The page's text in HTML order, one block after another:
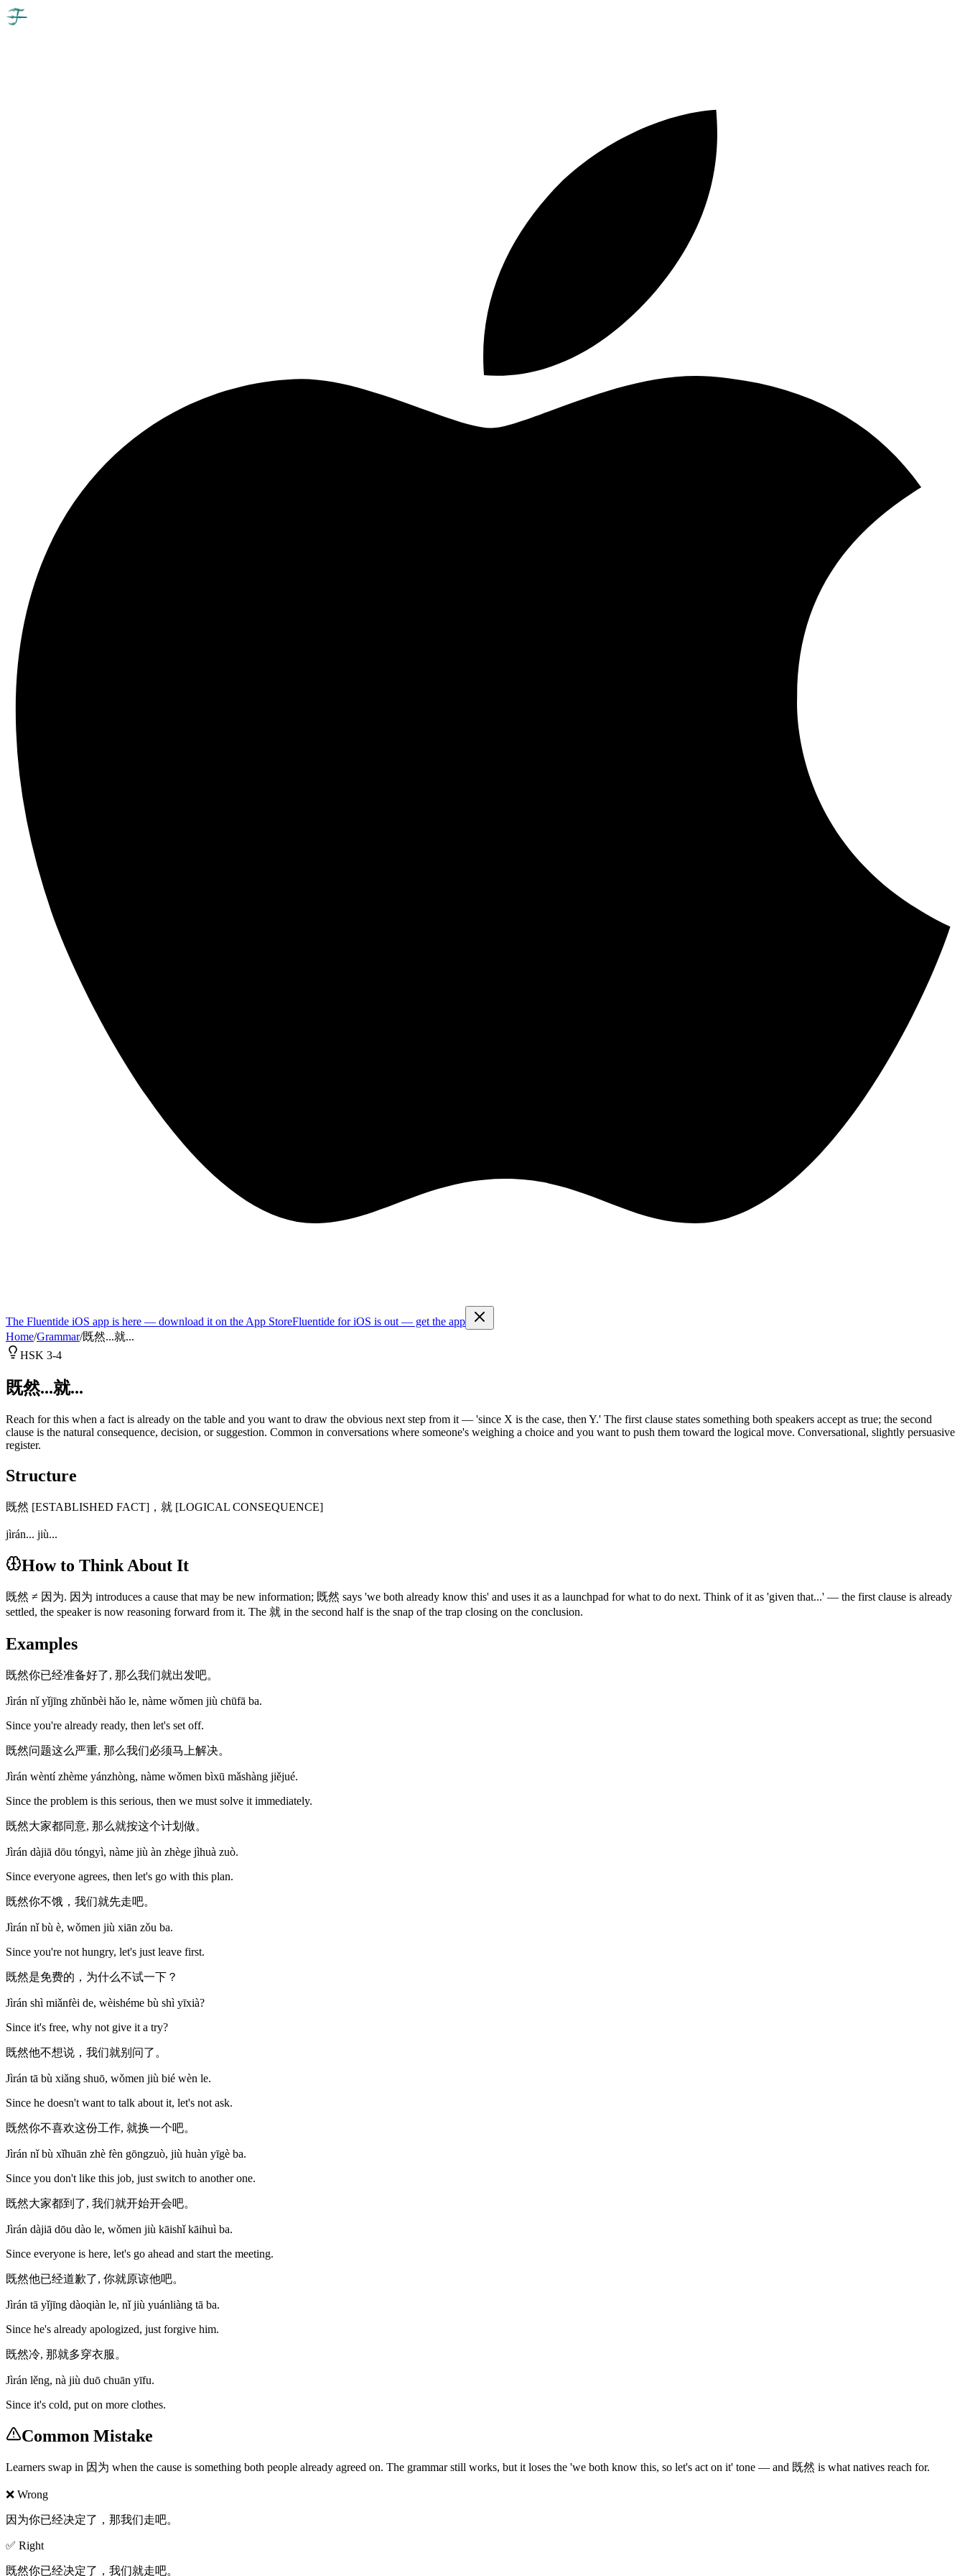
The Fluentide iOS app is here — download it on the App StoreFluentide for iOS is out — get the app
Home/Grammar/既然...就...
HSK 3-4
既然...就...
Reach for this when a fact is already on the table and you want to draw the obvious next step from it — 'since X is the case, then Y.' The first clause states something both speakers accept as true; the second
clause is the natural consequence, decision, or suggestion. Common in conversations where someone's weighing a choice and you want to push them toward the logical move. Conversational, slightly persuasive
register.
Structure
既然 [ESTABLISHED FACT]，就 [LOGICAL CONSEQUENCE]
jìrán... jiù...
How to Think About It
既然 ≠ 因为. 因为 introduces a cause that may be new information; 既然 says 'we both already know this' and uses it as a launchpad for what to do next. Think of it as 'given that...' — the first clause is already
settled, the speaker is now reasoning forward from it. The 就 in the second half is the snap of the trap closing on the conclusion.
Examples
既然你已经准备好了, 那么我们就出发吧。
Jìrán nǐ yǐjīng zhǔnbèi hǎo le, nàme wǒmen jiù chūfā ba.
Since you're already ready, then let's set off.
既然问题这么严重, 那么我们必须马上解决。
Jìrán wèntí zhème yánzhòng, nàme wǒmen bìxū mǎshàng jiějué.
Since the problem is this serious, then we must solve it immediately.
既然大家都同意, 那么就按这个计划做。
Jìrán dàjiā dōu tóngyì, nàme jiù àn zhège jìhuà zuò.
Since everyone agrees, then let's go with this plan.
既然你不饿，我们就先走吧。
Jìrán nǐ bù è, wǒmen jiù xiān zǒu ba.
Since you're not hungry, let's just leave first.
既然是免费的，为什么不试一下？
Jìrán shì miǎnfèi de, wèishéme bù shì yīxià?
Since it's free, why not give it a try?
既然他不想说，我们就别问了。
Jìrán tā bù xiǎng shuō, wǒmen jiù bié wèn le.
Since he doesn't want to talk about it, let's not ask.
既然你不喜欢这份工作, 就换一个吧。
Jìrán nǐ bù xǐhuān zhè fèn gōngzuò, jiù huàn yīgè ba.
Since you don't like this job, just switch to another one.
既然大家都到了, 我们就开始开会吧。
Jìrán dàjiā dōu dào le, wǒmen jiù kāishǐ kāihuì ba.
Since everyone is here, let's go ahead and start the meeting.
既然他已经道歉了, 你就原谅他吧。
Jìrán tā yǐjīng dàoqiàn le, nǐ jiù yuánliàng tā ba.
Since he's already apologized, just forgive him.
既然冷, 那就多穿衣服。
Jìrán lěng, nà jiù duō chuān yīfu.
Since it's cold, put on more clothes.
Common Mistake
Learners swap in 因为 when the cause is something both people already agreed on. The grammar still works, but it loses the 'we both know this, so let's act on it' tone — and 既然 is what natives reach for.
❌ Wrong
因为你已经决定了，那我们走吧。
✅ Right
既然你已经决定了，我们就走吧。